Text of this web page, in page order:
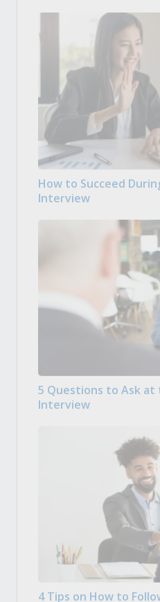
How to Succeed
Interview
5 Questions to Ask at
Interview
4 Tips on How to